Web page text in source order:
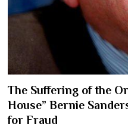
The Suffering of the
House” Bernie
for Fraud